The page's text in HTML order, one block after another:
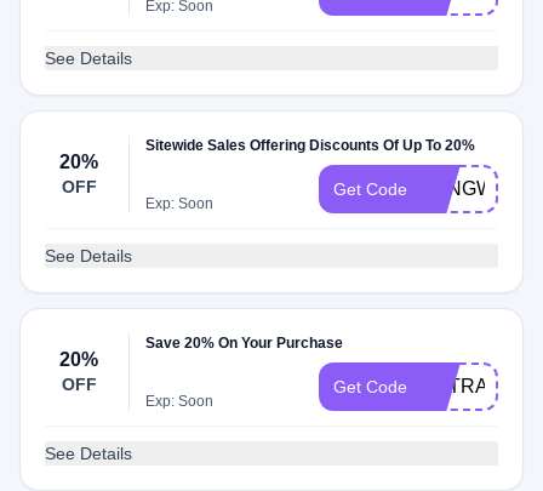
Exp: Soon
See Details
20%
OFF
Sitewide Sales Offering Discounts Of Up To 20%
Exp: Soon
Get Code LONGWAY20
See Details
20%
OFF
Save 20% On Your Purchase
Exp: Soon
Get Code EXTRA20
See Details